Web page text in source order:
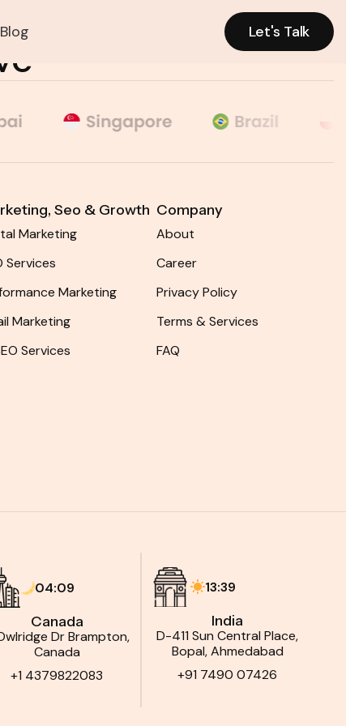
Blog Let's Talk
Let's Talk
CONTACT MENU
Seo & Growth​
Marketing
Services
Marketing
Marketing
Services
Company
About
Career
Privacy Policy
Terms & Services
FAQ
04:09
Canada
Dr Brampton,
Canada
+1 4379822083
13:39
India
D-411 Sun Central Place,
Bopal, Ahmedabad
+91 7490 07426